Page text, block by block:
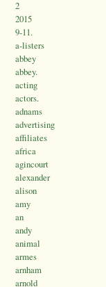
2
2015
9-11.
a-listers
abbey
abbey.
acting
actors.
adnams
advertising
affiliates
africa
agincourt
alexander
alison
amy
an
andy
animal
armes
arnham
arnold